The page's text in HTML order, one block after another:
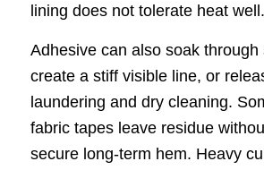
lining does not tolerate heat well.
Adhesive can also soak through
create a stiff visible line, or
laundering and dry cleaning.
fabric tapes leave residue
secure long-term hem. Heavy